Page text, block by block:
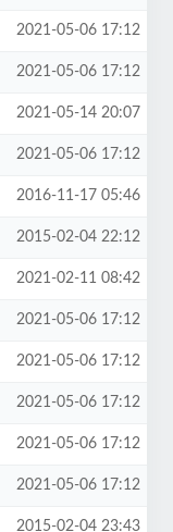
2021-05-06 17:12
2021-05-06 17:12
2021-05-14 20:07
2021-05-06 17:12
2016-11-17 05:46
2015-02-04 22:12
2021-02-11 08:42
2021-05-06 17:12
2021-05-06 17:12
2021-05-06 17:12
2021-05-06 17:12
2021-05-06 17:12
2015-02-04 23:43